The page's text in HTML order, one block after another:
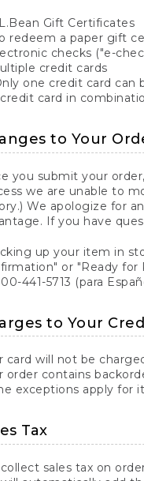
Gift Certificates
redeem a paper gift
checks ("e-
credit cards
one credit card can
card in
to Your
you submit your
we are unable to
We apologize for
If you have
up your item in
or "Ready for
441-5713 (para
to Your
card will not be
order contains
exceptions apply for
Tax
sales tax on